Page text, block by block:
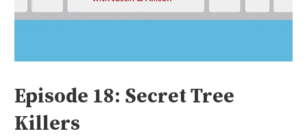
Episode 18: Secret Tree
Killers